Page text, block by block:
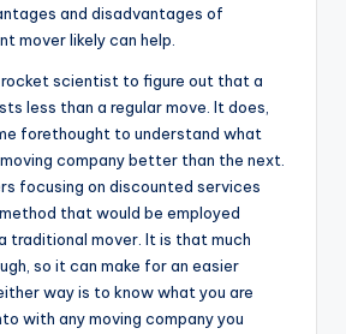
and disadvantages of
mover likely can help.
scientist to figure out that a
less than a regular move. It does,
forethought to understand what
company better than the next.
focusing on discounted services
that would be employed
traditional mover. It is that much
so it can make for an easier
way is to know what you are
with any moving company you